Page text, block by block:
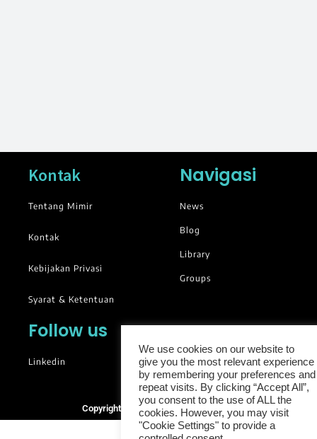
Kontak
Tentang Mimir
Kontak
Kebijakan Privasi
Syarat & Ketentuan
Navigasi
News
Blog
Library
Groups
Follow us
Linkedin
Copyright © 2025. All rights reserved.
We use cookies on our website to
give you the most relevant experience
by remembering your preferences and
repeat visits. By clicking “Accept All”,
you consent to the use of ALL the
cookies. However, you may visit
"Cookie Settings" to provide a